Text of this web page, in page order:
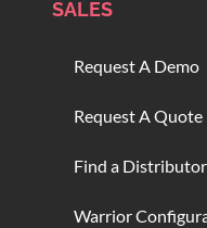
SALES
Request A Demo
Request A Quote
Find a Distributor
Warrior